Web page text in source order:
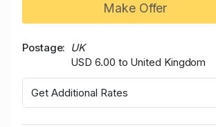
Make Offer
Postage
UK
USD 6.00 to United Kingdom
Get Additional Rates